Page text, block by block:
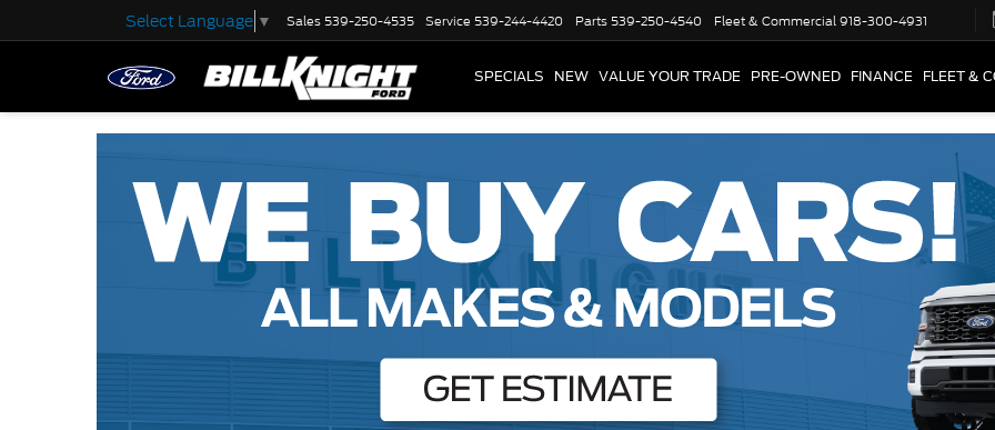
Select Language ▼ Sales 539-250-4535 Service 539-244-4420 Parts 539-250-4540 Fleet & Commercial918-300-4931
SPECIALS NEW VALUE YOUR TRADE PRE-OWNED FINANCE FLEET &